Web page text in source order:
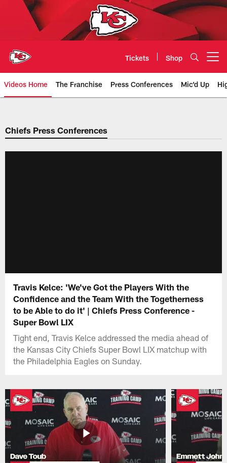
Tickets Shop
Videos Home The Franchise Press Conferences Mic'd Up
Chiefs Video | Kansas City
Chiefs Press Conferences
Travis Kelce: 'We've Got the Players With the
Confidence and the Team With the Togetherness
to be Able to do it' | Chiefs Press Conference -
Super Bowl LIX
Tight end, Travis Kelce addressed the media ahead of
the Kansas City Chiefs Super Bowl LIX matchup with
the Philadelphia Eagles on Sunday.